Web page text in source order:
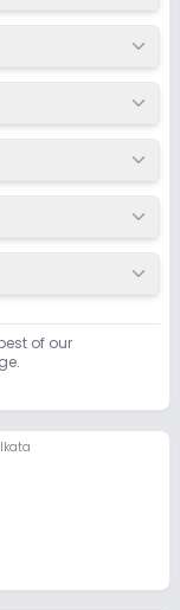
of our